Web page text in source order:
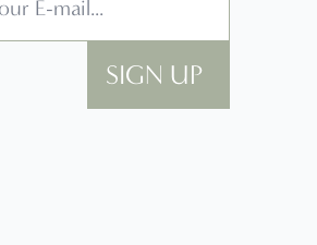
SIGN UP